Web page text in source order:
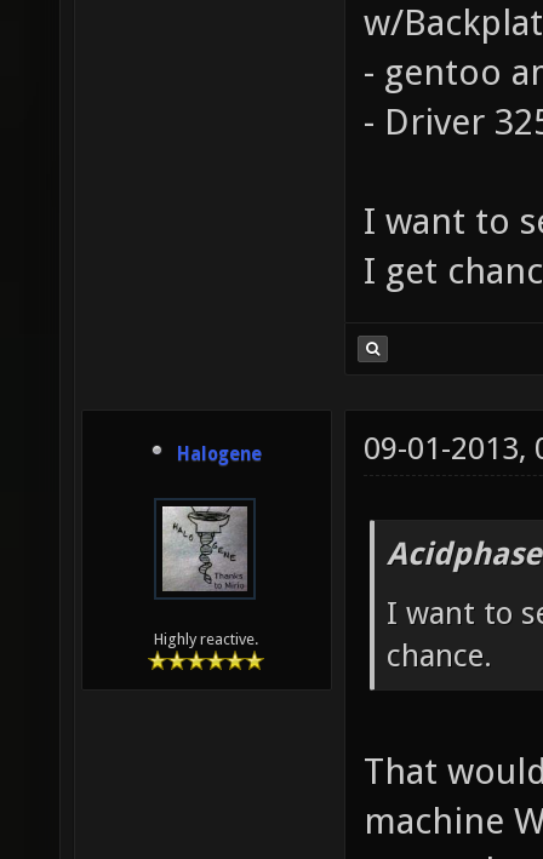
w/
- gentoo
- Driver
I want to
I get
Halogene
Highly reactive.
09-01-2013,
I want to
chance.
That
machine